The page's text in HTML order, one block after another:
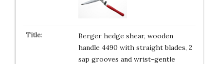
Berger hedge shear, wooden
handle 4490 with straight blades, 2
sap grooves and wrist-gentle